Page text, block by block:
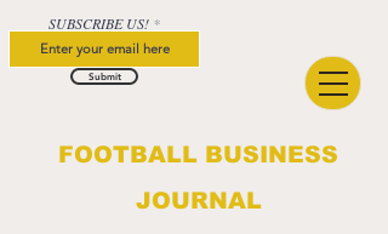
FOOTBALL BUSINESS
JOURNAL
SUBSCRIBE US!
Submit